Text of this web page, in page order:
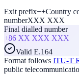
Exit prefix++Country
numberXXX XXX
Final dialled number
+86 XX XXX XXX
Valid E.164
Format follows ITU-T
public